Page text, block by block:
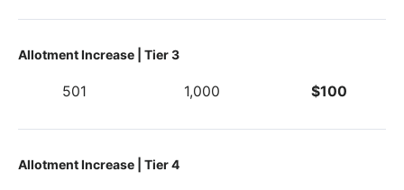
Allotment Increase | Tier 3
501 1,000 $100
Allotment Increase | Tier 4